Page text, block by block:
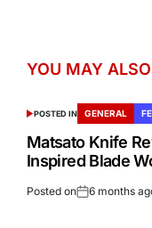
YOU MAY
POSTED IN GENERAL
Matsato Knife
Inspired Blade
Posted on 6 months